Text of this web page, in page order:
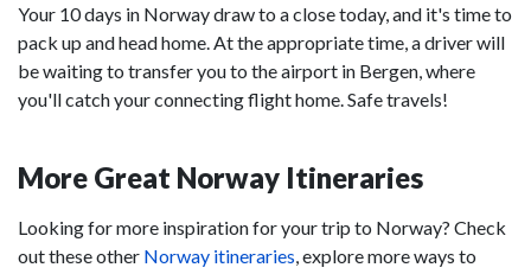
Your 10 days in Norway draw to a close today, and it's time to
pack up and head home. At the appropriate time, a driver will
be waiting to transfer you to the airport in Bergen, where
you'll catch your connecting flight home. Safe travels!
More Great Norway Itineraries
Looking for more inspiration for your trip to Norway? Check
out these other Norway itineraries, explore more ways to